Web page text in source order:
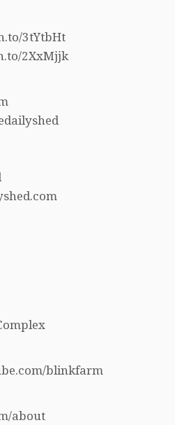
3tYtbHt
2XxMjjk
blinkfarm
about